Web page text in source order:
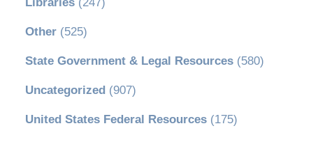
Libraries(247)
Other(525)
State Government & Legal Resources(580)
Uncategorized (907)
United States Federal Resources(175)